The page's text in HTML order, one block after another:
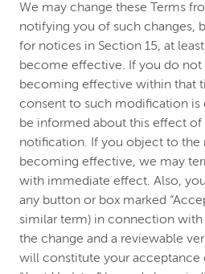
We may change these Terms
notifying you of such changes,
for notices in Section 15, at
become effective. If you do
becoming effective within that
consent to such modification is
be informed about this effect of
notification. If you object to the
becoming effective, we may
with immediate effect. Also,
any button or box marked
similar term) in connection
the change and a reviewable
will constitute your acceptance